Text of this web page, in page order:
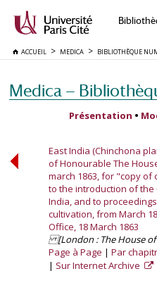
ACCUEIL MEDICA BIBLIOTHÈQUE
Medica —
Présentation •
East India (Chinchona
of Honourable The
march 1863, for "copy
to the introduction of the
India, and to
cultivation, from March
Office, 18 March 1863
[London : The House of
Page à Page
Par
Sur Internet Archive